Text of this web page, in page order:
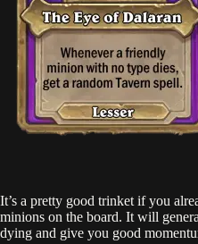
It’s a pretty good trinket if you
minions on the board. It will
dying and give you good